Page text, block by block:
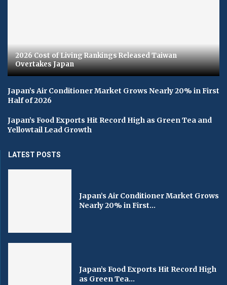
2026 Cost of Living Rankings Released Taiwan
Overtakes Japan
Japan’s Air Conditioner Market Grows Nearly 20% in First
Half of 2026
Japan’s Food Exports Hit Record High as Green Tea and
Yellowtail Lead Growth
LATEST POSTS
Japan’s Air Conditioner Market Grows
Nearly 20% in First...
Japan’s Food Exports Hit Record High
as Green Tea...